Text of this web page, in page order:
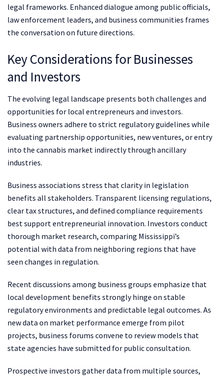
legal frameworks. Enhanced dialogue among public officials,
law enforcement leaders, and business communities frames
the conversation on future directions.
Key Considerations for Businesses
and Investors
The evolving legal landscape presents both challenges and
opportunities for local entrepreneurs and investors.
Business owners adhere to strict regulatory guidelines while
evaluating partnership opportunities, new ventures, or entry
into the cannabis market indirectly through ancillary
industries.
Business associations stress that clarity in legislation
benefits all stakeholders. Transparent licensing regulations,
clear tax structures, and defined compliance requirements
best support entrepreneurial innovation. Investors conduct
thorough market research, comparing Mississippi’s
potential with data from neighboring regions that have
seen changes in regulation.
Recent discussions among business groups emphasize that
local development benefits strongly hinge on stable
regulatory environments and predictable legal outcomes. As
new data on market performance emerge from pilot
projects, business forums convene to review models that
state agencies have submitted for public consultation.
Prospective investors gather data from multiple sources,